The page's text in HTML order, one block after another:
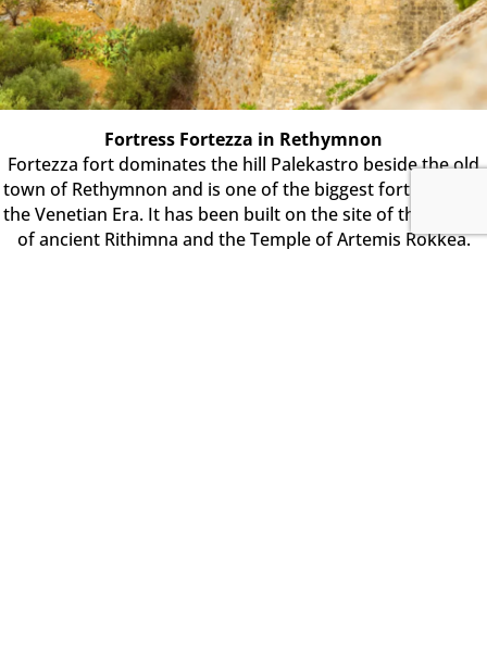
Fortress Fortezza in Rethymnon
Fortezza fort dominates the hill Palekastro beside the old
town of Rethymnon and is one of the biggest fortresses of
the Venetian Era. It has been built on the site of the citadel
of ancient Rithimna and the Temple of Artemis Rokkea.